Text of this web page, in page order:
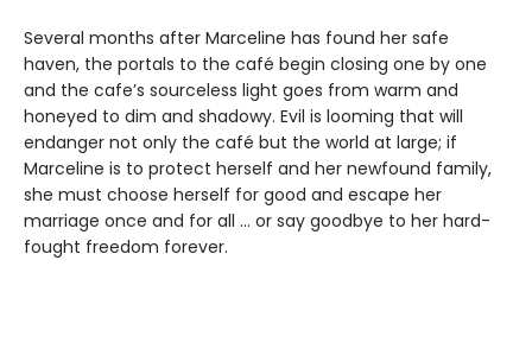
Several months after Marceline has found her safe
haven, the portals to the café begin closing one by one
and the cafe’s sourceless light goes from warm and
honeyed to dim and shadowy. Evil is looming that will
endanger not only the café but the world at large; if
Marceline is to protect herself and her newfound family,
she must choose herself for good and escape her
marriage once and for all ... or say goodbye to her hard-
fought freedom forever.